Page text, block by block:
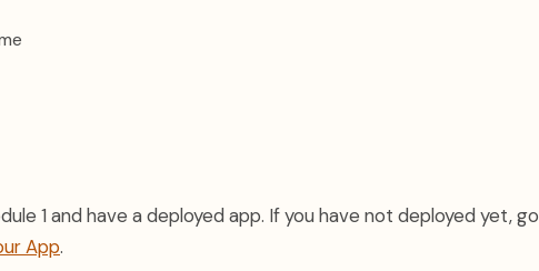
1 and have a deployed app. If you have not deployed yet, go
App.